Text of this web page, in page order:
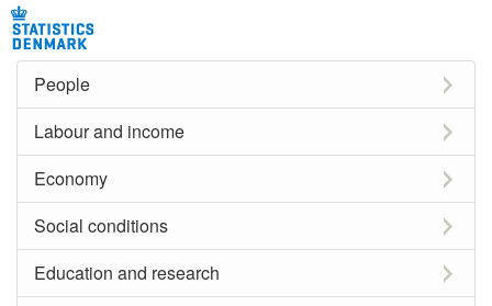
People
Labour and income
Economy
Social conditions
Education and research